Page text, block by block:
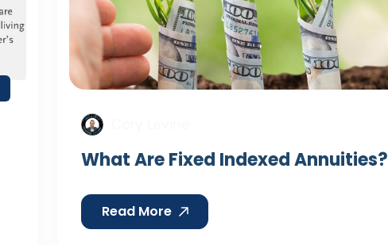
What Are Fixed Indexed Annuities?
Read More